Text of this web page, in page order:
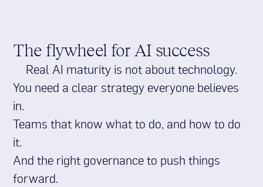
The flywheel for AI success
Real AI maturity is not about technology.
You need a clear strategy everyone believes
in.
Teams that know what to do, and how to do
it.
And the right governance to push things
forward.